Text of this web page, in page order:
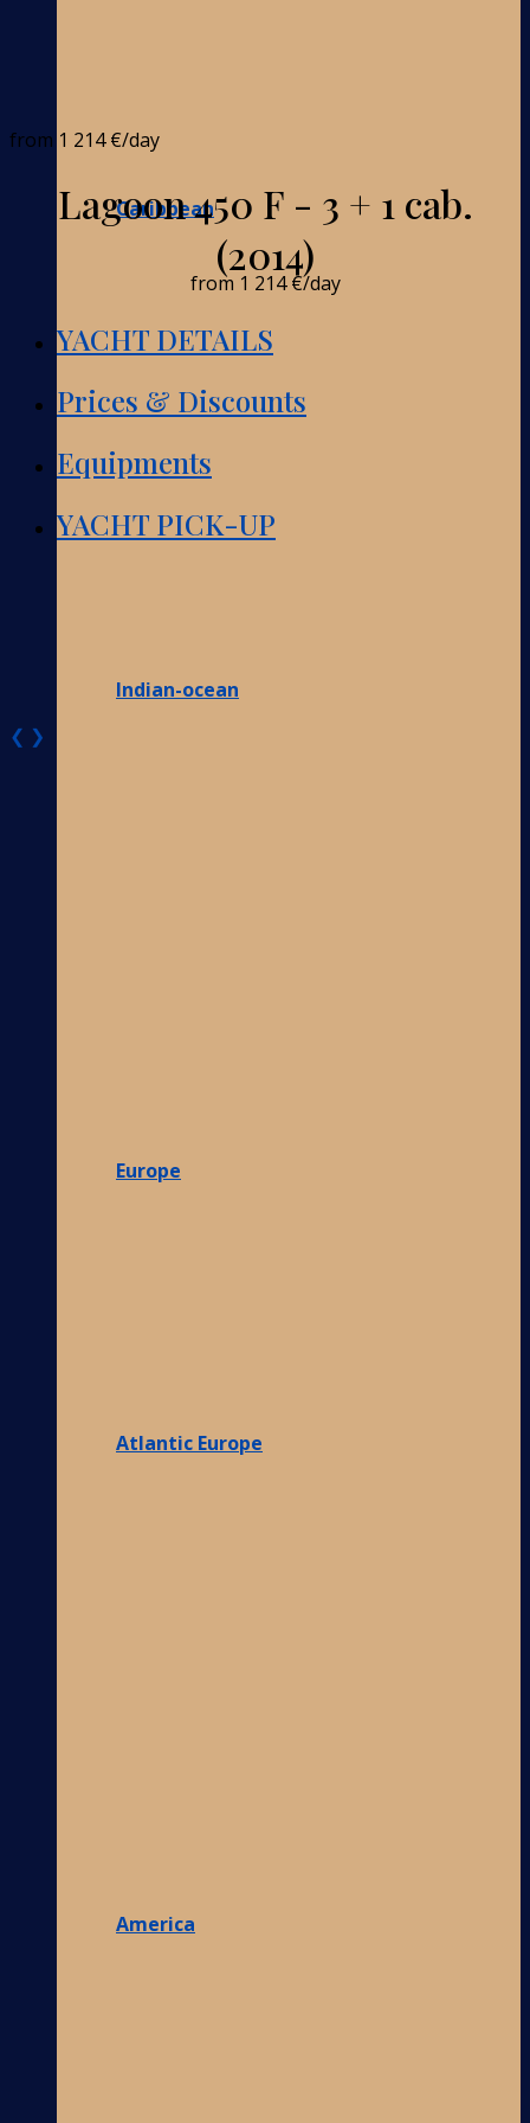
Caribbean
Indian-ocean
Europe
Atlantic Europe
America
from 1 214 €/day
Lagoon 450 F - 3 + 1 cab.
(2014)
from 1 214 €/day
YACHT DETAILS
Prices & Discounts
Equipments
YACHT PICK-UP
❮ ❯